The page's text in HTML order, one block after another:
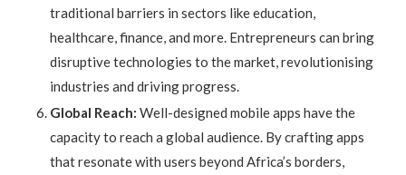
traditional barriers in sectors like education,
healthcare, finance, and more. Entrepreneurs can bring
disruptive technologies to the market, revolutionising
industries and driving progress.
Global Reach: Well-designed mobile apps have the
capacity to reach a global audience. By crafting apps
that resonate with users beyond Africa’s borders,